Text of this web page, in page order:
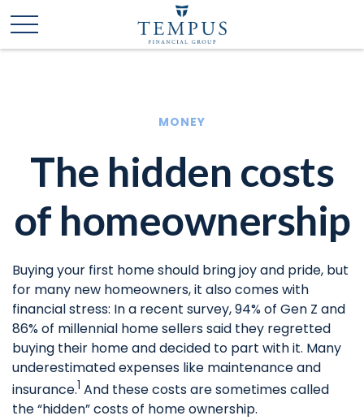
MONEY
The hidden costs
of homeownership
Buying your first home should bring joy and pride, but
for many new homeowners, it also comes with
financial stress: In a recent survey, 94% of Gen Z and
86% of millennial home sellers said they regretted
buying their home and decided to part with it. Many
underestimated expenses like maintenance and
insurance.1 And these costs are sometimes called
the “hidden” costs of home ownership.